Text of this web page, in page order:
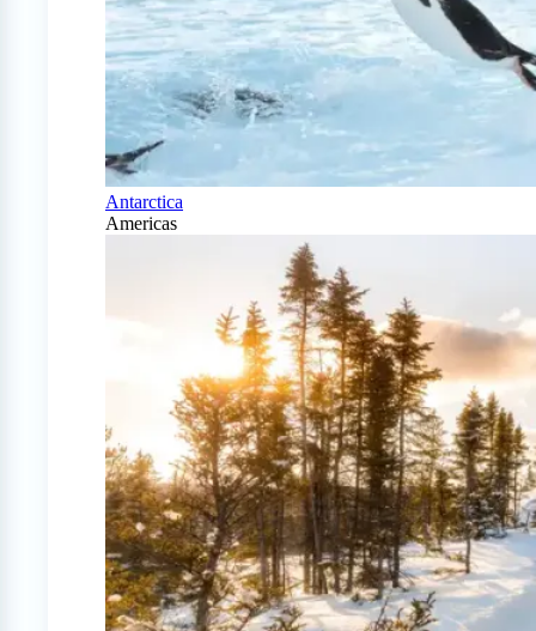
Antarctica
Americas